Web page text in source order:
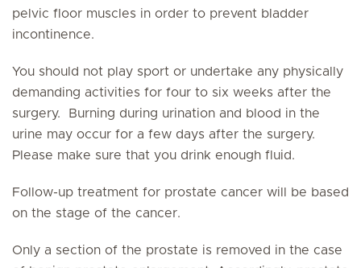
pelvic floor muscles in order to prevent bladder
incontinence.
You should not play sport or undertake any physically
demanding activities for four to six weeks after the
surgery. Burning during urination and blood in the
urine may occur for a few days after the surgery.
Please make sure that you drink enough fluid.
Follow-up treatment for prostate cancer will be based
on the stage of the cancer.
Only a section of the prostate is removed in the case